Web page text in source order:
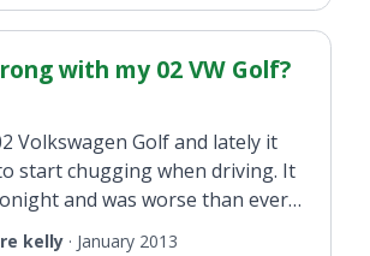
with my 02 VW Golf?
Golf and lately it
start chugging when driving. It
and was worse than ever
oil light came on.
kelly · January 2013